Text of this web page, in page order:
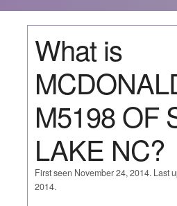
What is
M5198 OF
LAKE NC?
First seen November 24, 2014. Last
2014.